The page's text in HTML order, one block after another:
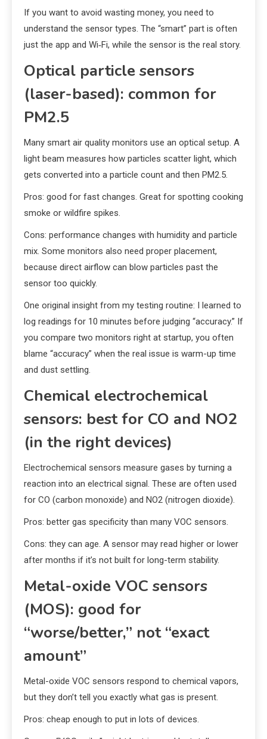
If you want to avoid wasting money, you need to
understand the sensor types. The “smart” part is often
just the app and Wi‑Fi, while the sensor is the real story.
Optical particle sensors
(laser-based): common for
PM2.5
Many smart air quality monitors use an optical setup. A
light beam measures how particles scatter light, which
gets converted into a particle count and then PM2.5.
Pros: good for fast changes. Great for spotting cooking
smoke or wildfire spikes.
Cons: performance changes with humidity and particle
mix. Some monitors also need proper placement,
because direct airflow can blow particles past the
sensor too quickly.
One original insight from my testing routine: I learned to
log readings for 10 minutes before judging “accuracy.” If
you compare two monitors right at startup, you often
blame “accuracy” when the real issue is warm-up time
and dust settling.
Chemical electrochemical
sensors: best for CO and NO2
(in the right devices)
Electrochemical sensors measure gases by turning a
reaction into an electrical signal. These are often used
for CO (carbon monoxide) and NO2 (nitrogen dioxide).
Pros: better gas specificity than many VOC sensors.
Cons: they can age. A sensor may read higher or lower
after months if it’s not built for long-term stability.
Metal-oxide VOC sensors
(MOS): good for
“worse/better,” not “exact
amount”
Metal-oxide VOC sensors respond to chemical vapors,
but they don’t tell you exactly what gas is present.
Pros: cheap enough to put in lots of devices.